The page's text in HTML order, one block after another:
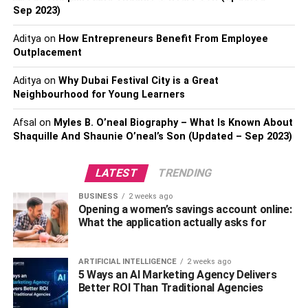
all night long.
To start, you’ll need to choose a mix of upbeat songs that
will get everyone moving. A good mix of genres is also
important so that there’s something for everyone to enjoy.
You’ll also want to make sure that the songs you choose
are appropriate for the crowd you’re expecting. If you’re
not sure what to play, you can always ask friends or look
online for recommendations.
iFvod TV – Everything You Need To Know
Create The Right Vibe With
Lighting
Sep 2023)
Adityaon How Entrepreneurs Benefit From Employee
Outplacement
Adityaon Why Dubai Festival City is a Great
Neighbourhood for Young Learners
Afsal on Myles B. O’neal Biography – What Is Known About
Shaquille And Shaunie O’neal’s Son (Updated – Sep 2023)
LATEST TRENDING
BUSINESS 2 weeks ago
Opening a women’s savings account online:
What the application actually asks for
ARTIFICIAL INTELLIGENCE 2 weeks ago
5 Ways an AI Marketing Agency Delivers
Better ROI Than Traditional Agencies